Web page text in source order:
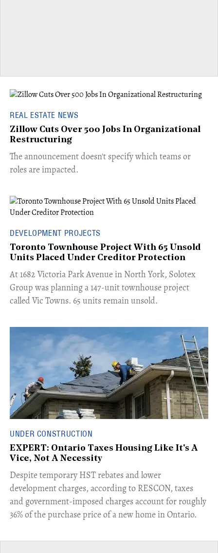
REAL ESTATE NEWS
Zillow Cuts Over 500 Jobs In Organizational
Restructuring
The announcement doesn't specify which teams or
roles are impacted.
DEVELOPMENT PROJECTS
Toronto Townhouse Project With 65 Unsold
Units Placed Under Creditor Protection
​At 1682 Victoria Park Avenue in North York, Solotex
Group was planning a 147-unit townhouse project
called Vic Towns. 65 units remain unsold.
UNDER CONSTRUCTION
EXPERT: Ontario Taxes Housing Like It's A
Vice, Not A Necessity
​Despite temporary HST rebates and lower
development charges, according to RESCON, taxes
and government-imposed charges account for roughly
36% of the purchase price of a new home in Ontario.